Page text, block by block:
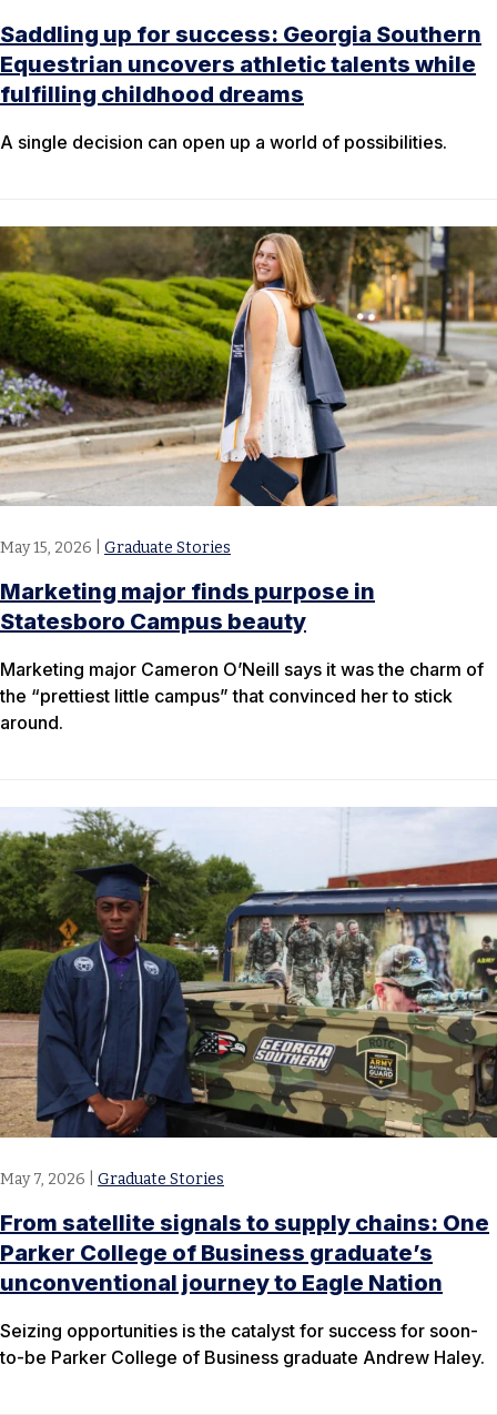
Saddling up for success: Georgia Southern
Equestrian uncovers athletic talents while
fulfilling childhood dreams
A single decision can open up a world of possibilities.
May 15, 2026 Graduate Stories
Marketing major finds purpose in
Statesboro Campus beauty
Marketing major Cameron O’Neill says it was the charm of
the “prettiest little campus” that convinced her to stick
around.
May 7, 2026 Graduate Stories
From satellite signals to supply chains: One
Parker College of Business graduate’s
unconventional journey to Eagle Nation
Seizing opportunities is the catalyst for success for soon-
to-be Parker College of Business graduate Andrew Haley.